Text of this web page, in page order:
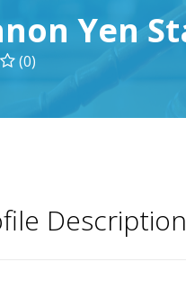
Yen
(0)
Description